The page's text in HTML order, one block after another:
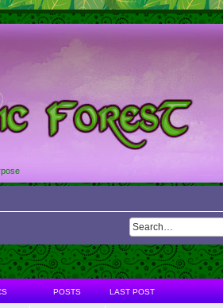
POSTS LAST POST